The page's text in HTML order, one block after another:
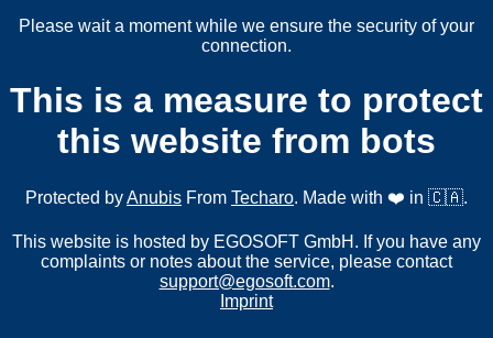
Please wait a moment while we ensure the security of your
connection.
This is a measure to protect
this website from bots
Protected byAnubis From Techaro. Made with ❤️ in 🇨🇦.
This website is hosted by EGOSOFT GmbH. If you have any
complaints or notes about the service, please contact
support@egosoft.com.
Imprint